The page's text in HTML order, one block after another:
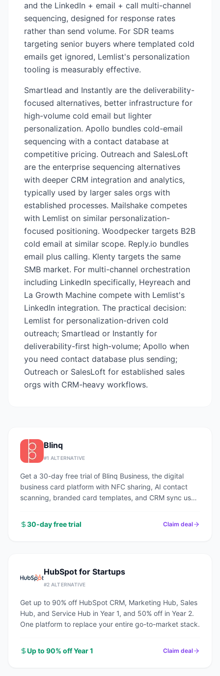
and the LinkedIn + email + call multi-channel
sequencing, designed for response rates
rather than send volume. For SDR teams
targeting senior buyers where templated cold
emails get ignored, Lemlist's personalization
tooling is measurably effective.
Smartlead and Instantly are the deliverability-
focused alternatives, better infrastructure for
high-volume cold email but lighter
personalization. Apollo bundles cold-email
sequencing with a contact database at
competitive pricing. Outreach and SalesLoft
are the enterprise sequencing alternatives
with deeper CRM integration and analytics,
typically used by larger sales orgs with
established processes. Mailshake competes
with Lemlist on similar personalization-
focused positioning. Woodpecker targets B2B
cold email at similar scope. Reply.io bundles
email plus calling. Klenty targets the same
SMB market. For multi-channel orchestration
including LinkedIn specifically, Heyreach and
La Growth Machine compete with Lemlist's
LinkedIn integration. The practical decision:
Lemlist for personalization-driven cold
outreach; Smartlead or Instantly for
deliverability-first high-volume; Apollo when
you need contact database plus sending;
Outreach or SalesLoft for established sales
orgs with CRM-heavy workflows.
Blinq
#1 ALTERNATIVE
Get a 30-day free trial of Blinq Business, the digital
business card platform with NFC sharing, AI contact
scanning, branded card templates, and CRM sync used
30-day free trial
Claim deal
HubSpot for Startups
#2 ALTERNATIVE
Get up to 90% off HubSpot CRM, Marketing Hub, Sales
Hub, and Service Hub in Year 1, and 50% off in Year 2.
One platform to replace your entire go-to-market stack.
Up to 90% off Year 1 Claim deal